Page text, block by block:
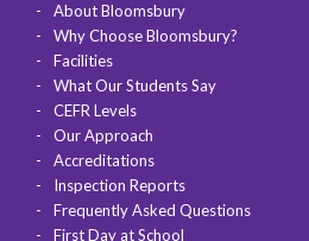
About Bloomsbury
Why Choose Bloomsbury?
Facilities
What Our Students Say
CEFR Levels
Our Approach
Accreditations
Inspection Reports
Frequently Asked Questions
First Day at School